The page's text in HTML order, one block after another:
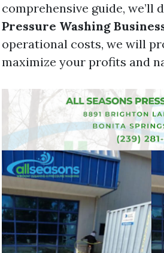
comprehensive guide, we’ll
Pressure Washing
operational costs, we will
maximize your profits and